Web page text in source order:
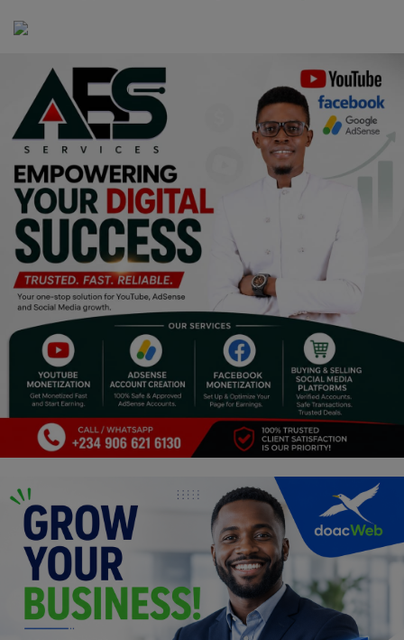
Inspirations
Talk
Updates
Economy
Agriculture
Culture
Food & Nutritions
Pets & Animals
Religion
Sports
DIY
Career
Art
Properties/Real Estates